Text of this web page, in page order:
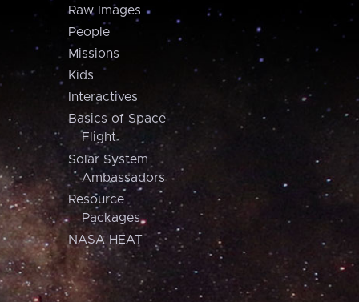
Raw Images
People
Missions
Kids
Interactives
Basics of Space
Flight
Solar System
Ambassadors
Resource
Packages
NASA HEAT